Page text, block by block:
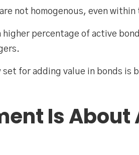
not homogenous, even within
percentage of active
for adding value in bonds is
Is About